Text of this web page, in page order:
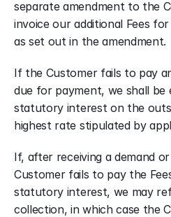
separate amendment to the
invoice our additional Fees
as set out in the amendment.
If the Customer fails to pay
due for payment, we shall be
statutory interest on the
highest rate stipulated by
If, after receiving a demand
Customer fails to pay the
statutory interest, we may
collection, in which case the